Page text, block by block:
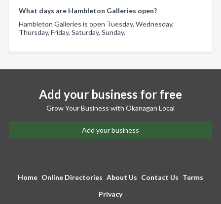
What days are Hambleton Galleries open?
Hambleton Galleries is open Tuesday, Wednesday,
Thursday, Friday, Saturday, Sunday.
Add your business for free
Grow Your Business with Okanagan Local
Add your business
Home Online Directories About Us Contact Us Terms
Privacy